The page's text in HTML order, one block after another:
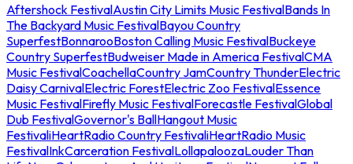
Aftershock FestivalAustin City Limits Music FestivalBands In
The Backyard Music FestivalBayou Country
SuperfestBonnarooBoston Calling Music FestivalBuckeye
Country SuperfestBudweiser Made in America FestivalCMA
Music FestivalCoachellaCountry JamCountry ThunderElectric
Daisy CarnivalElectric ForestElectric Zoo FestivalEssence
Music FestivalFirefly Music FestivalForecastle FestivalGlobal
Dub FestivalGovernor's BallHangout Music
FestivaliHeartRadio Country FestivaliHeartRadio Music
FestivalInkCarceration FestivalLollapaloozaLouder Than